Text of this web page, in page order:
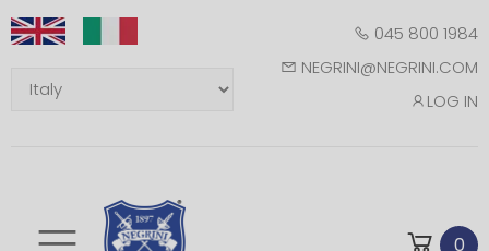
045 800 1984
NEGRINI@NEGRINI.COM
LOG IN
0